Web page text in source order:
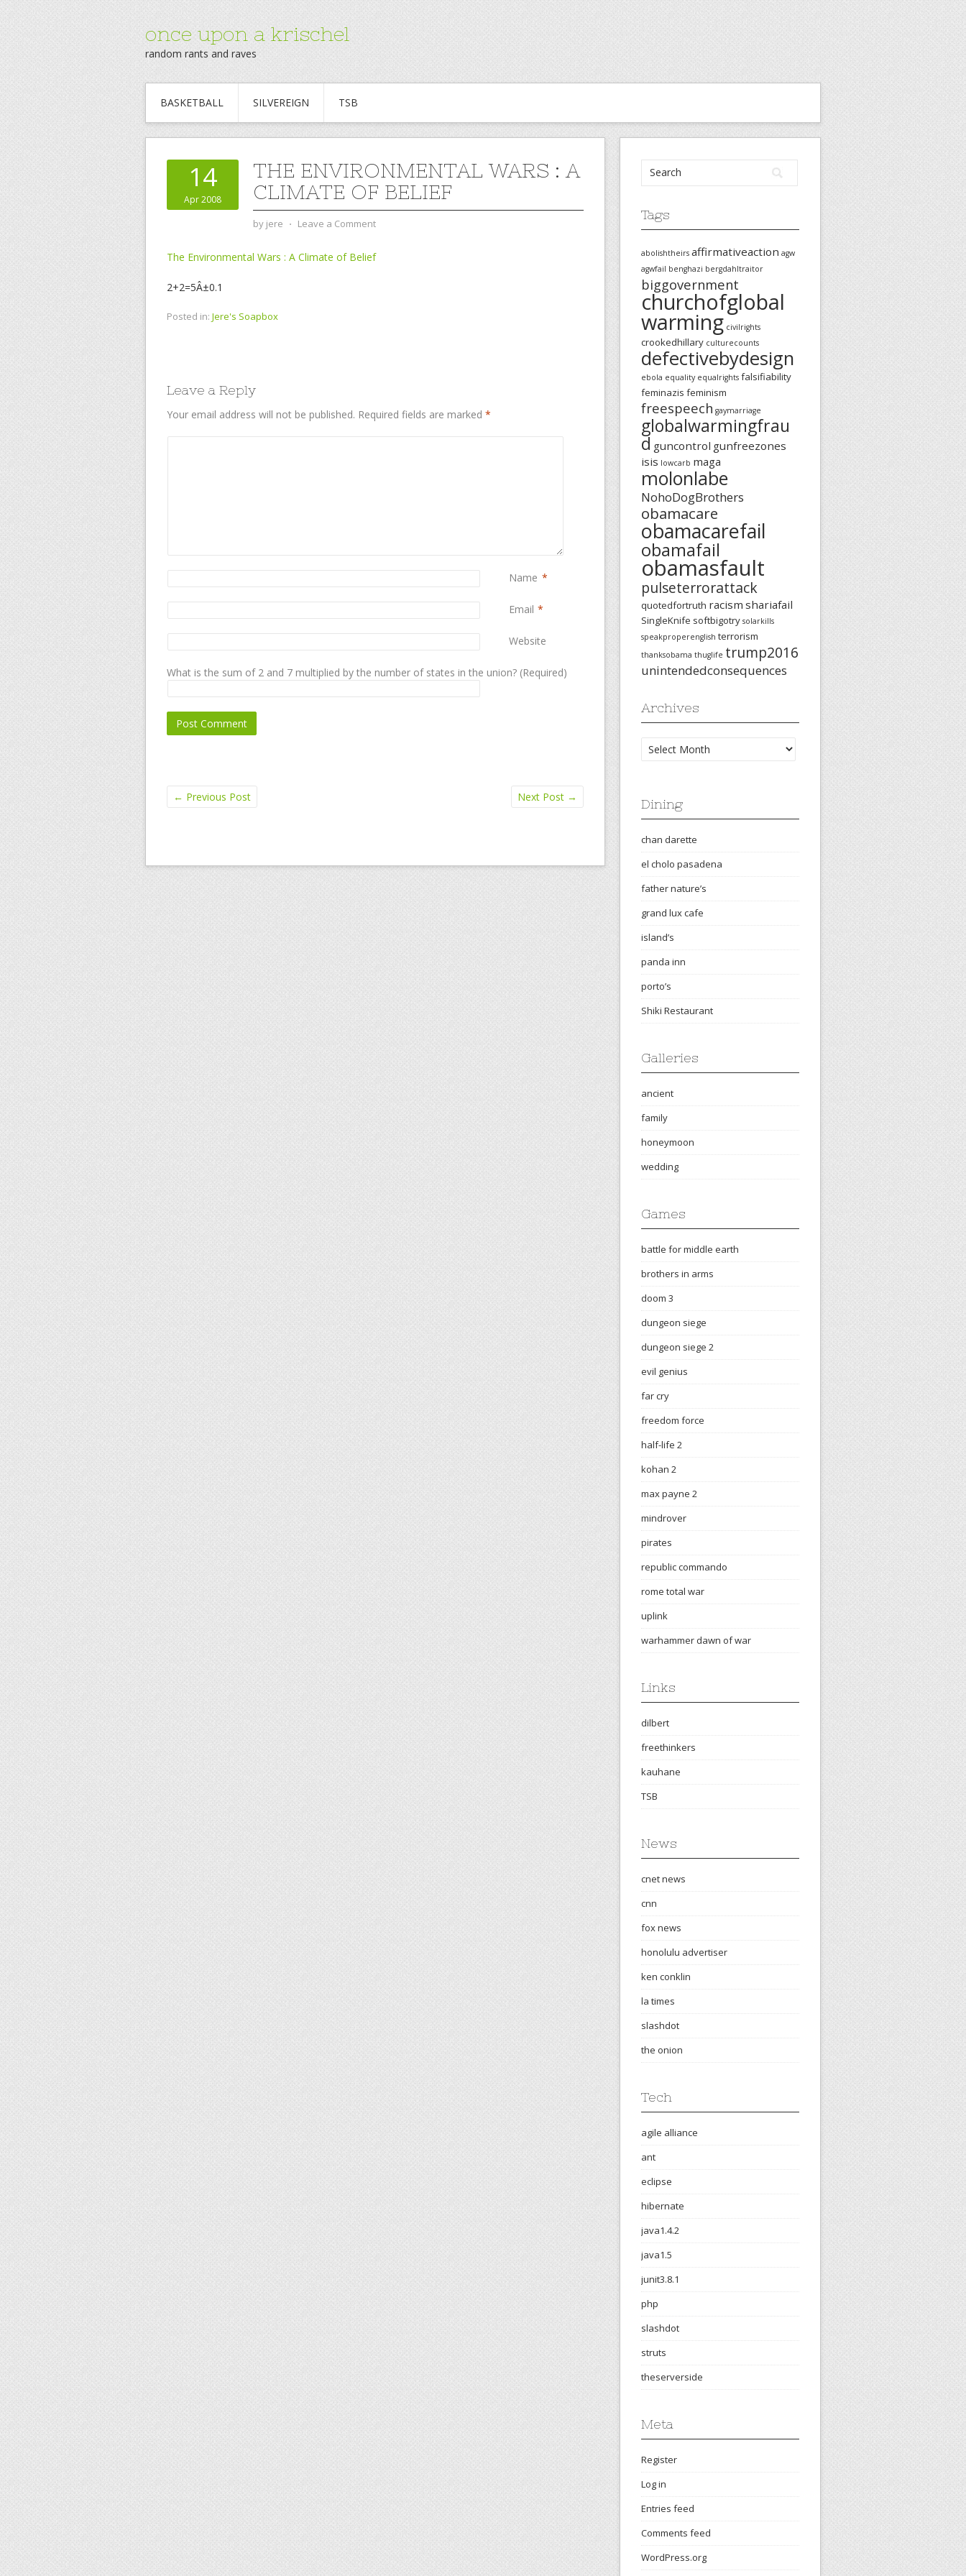
once upon a krischel
random rants and raves
BASKETBALL SILVEREIGN TSB
14
Apr 2008
THE ENVIRONMENTAL WARS : A
CLIMATE OF BELIEF
by jere ⋅ Leave a Comment
The Environmental Wars : A Climate of Belief
2+2=5Â±0.1
Posted in: Jere's Soapbox
Leave a Reply
Your email address will not be published. Required fields are marked *
Name *
Email *
Website
What is the sum of 2 and 7 multiplied by the number of states in the union? (Required)
← Previous Post Next Post →
Tags
abolishtheirs affirmativeaction agw
agwfail benghazi bergdahltraitor
biggovernment
churchofglobal
warming civilrights
crookedhillary culturecounts
defectivebydesign
ebola equality equalrights falsifiability
feminazis feminism
freespeech gaymarriage
globalwarmingfrau
d guncontrol gunfreezones
isis lowcarb maga
molonlabe
NohoDogBrothers
obamacare
obamacarefail
obamafail
obamasfault
pulseterrorattack
quotedfortruth racism shariafail
SingleKnife softbigotry solarkills
speakproperenglish terrorism
thanksobama thuglife trump2016
unintendedconsequences
Archives
Archives
Dining
chan darette
el cholo pasadena
father nature’s
grand lux cafe
island’s
panda inn
porto’s
Shiki Restaurant
Galleries
ancient
family
honeymoon
wedding
Games
battle for middle earth
brothers in arms
doom 3
dungeon siege
dungeon siege 2
evil genius
far cry
freedom force
half-life 2
kohan 2
max payne 2
mindrover
pirates
republic commando
rome total war
uplink
warhammer dawn of war
Links
dilbert
freethinkers
kauhane
TSB
News
cnet news
cnn
fox news
honolulu advertiser
ken conklin
la times
slashdot
the onion
Tech
agile alliance
ant
eclipse
hibernate
java1.4.2
java1.5
junit3.8.1
php
slashdot
struts
theserverside
Meta
Register
Log in
Entries feed
Comments feed
WordPress.org